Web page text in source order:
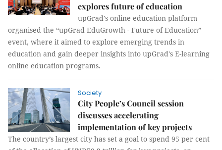
explores future of education
upGrad's online education platform
organised the “upGrad EduGrowth - Future of Education”
event, where it aimed to explore emerging trends in
education and gain deeper insights into upGrad's E-learning
online education programs.
Society
City People’s Council session
discusses accelerating
implementation of key projects
The country’s largest city has set a goal to spend 95 per cent